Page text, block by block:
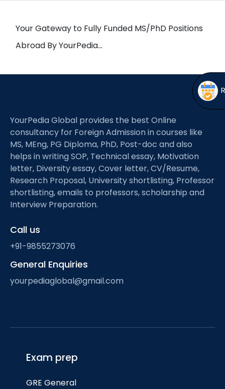
menu
Your Gateway to Fully Funded MS/PhD Positions
Abroad By YourPedia…
YourPedia Global provides the best Online
consultancy for Foreign Admission in courses like
MS, MEng, PG Diploma, PhD, Post-doc and also
helps in writing SOP, Technical essay, Motivation
letter, Diversity essay, Cover letter, CV/Resume,
Research Proposal, University shortlisting, Professor
shortlisting, emails to professors, scholarship and
Interview Preparation.
Call us
+91-9855273076
General Enquiries
yourpediaglobal@gmail.com
Exam prep
GRE General